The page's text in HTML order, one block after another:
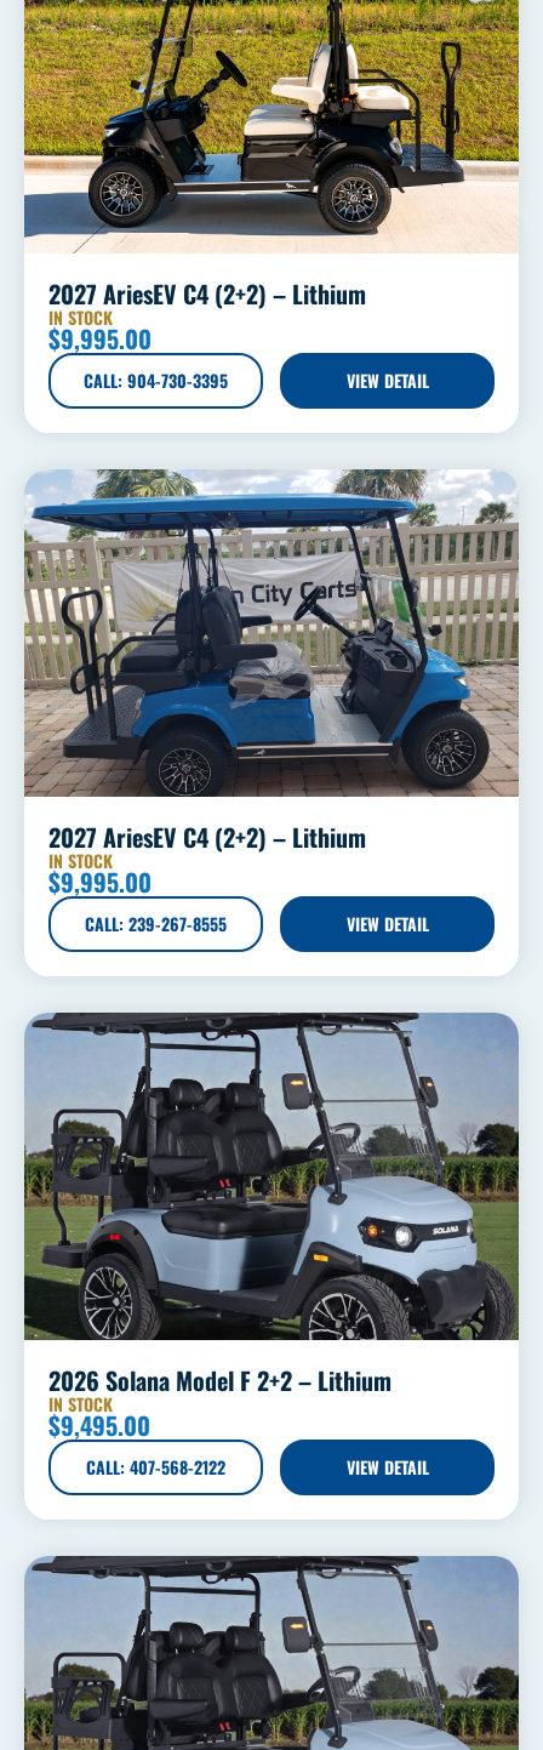
2027 AriesEV C4 (2+2) – Lithium
IN STOCK
$9,995.00
CALL: 904-730-3395 VIEW DETAIL
2027 AriesEV C4 (2+2) – Lithium
IN STOCK
$9,995.00
CALL: 239-267-8555 VIEW DETAIL
2026 Solana Model F 2+2 – Lithium
IN STOCK
$9,495.00
CALL: 407-568-2122 VIEW DETAIL